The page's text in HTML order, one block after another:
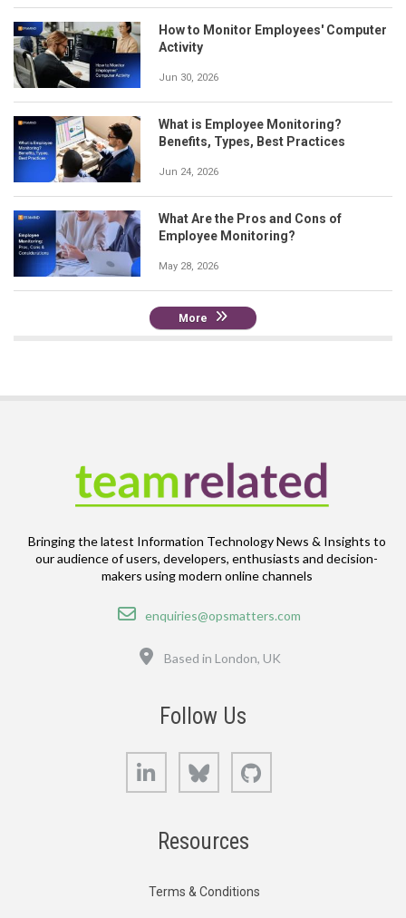
How to Monitor Employees' Computer
Activity
Jun 30, 2026
What is Employee Monitoring?
Benefits, Types, Best Practices
Jun 24, 2026
What Are the Pros and Cons of
Employee Monitoring?
May 28, 2026
More
Bringing the latest Information Technology News & Insights to
our audience of users, developers, enthusiasts and decision-
makers using modern online channels
Email
enquiries@opsmatters.com
Based in London, UK
Follow Us
LinkedIn Bluesky
Resources
Terms & Conditions